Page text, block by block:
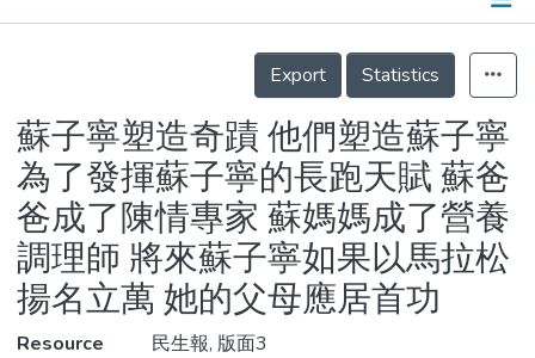
Statistics
Details
Export
Statistics
蘇子寧塑造奇蹟 他們塑造蘇子寧
為了發揮蘇子寧的長跑天賦 蘇爸
爸成了陳情專家 蘇媽媽成了營養
調理師 將來蘇子寧如果以馬拉松
揚名立萬 她的父母應居首功
Resource
民生報, 版面3